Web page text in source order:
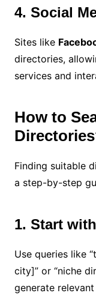
4. Social
Sites like
directories,
services and
How to
Finding suitable
a step-by-step
1. Start
Use queries like
city]” or “niche
generate